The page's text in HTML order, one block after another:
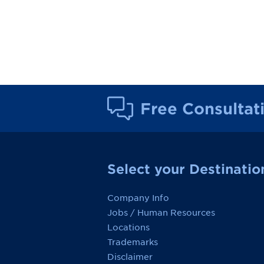
Free
Select your
Company Info
Jobs / Human Resources
Locations
Trademarks
Disclaimer